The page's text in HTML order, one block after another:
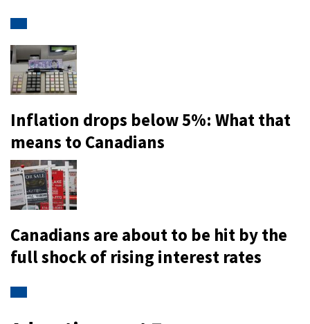
Inflation drops below 5%: What that
means to Canadians
Canadians are about to be hit by the
full shock of rising interest rates